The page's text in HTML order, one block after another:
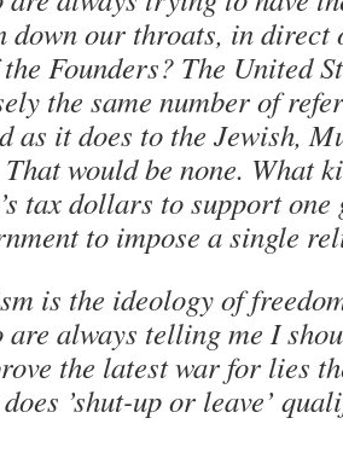
our throats, in direct
Founders? The United
the same number of
as it does to the Jewish,
would be none. What
tax dollars to support
to impose a single
is the ideology of
are always telling me I
the latest war for lies
’shut-up or leave’